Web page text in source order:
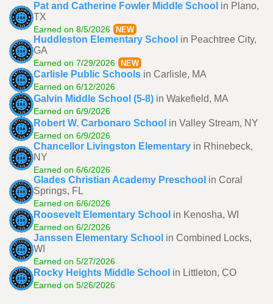
Pat and Catherine Fowler Middle School in Plano,
TX
Earned on 8/5/2026 NEW
Huddleston Elementary School in Peachtree City,
GA
Earned on 7/29/2026 NEW
Carlisle Public Schools in Carlisle, MA
Earned on 6/12/2026
Galvin Middle School (5-8) in Wakefield, MA
Earned on 6/9/2026
Robert W. Carbonaro School in Valley Stream, NY
Earned on 6/9/2026
Chancellor Livingston Elementary in Rhinebeck,
NY
Earned on 6/6/2026
Glades Christian Academy Preschool in Coral
Springs, FL
Earned on 6/6/2026
Roosevelt Elementary School in Kenosha, WI
Earned on 6/2/2026
Janssen Elementary School in Combined Locks,
WI
Earned on 5/27/2026
Rocky Heights Middle School in Littleton, CO
Earned on 5/26/2026